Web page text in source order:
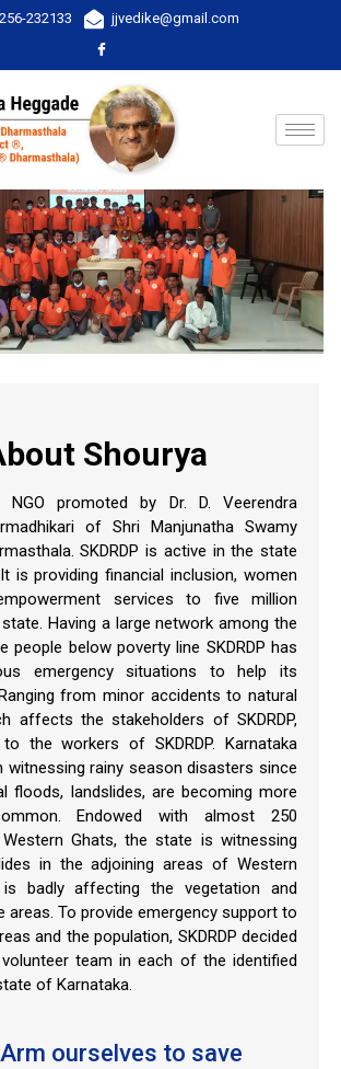
232133 jjvedike@gmail.com
Shourya
NGO promoted by Dr. D. Veerendra
of Shri Manjunatha Swamy
SKDRDP is active in the state
is providing financial inclusion, women
services to five million
Having a large network among the
people below poverty line SKDRDP has
emergency situations to help its
from minor accidents to natural
affects the stakeholders of SKDRDP,
the workers of SKDRDP. Karnataka
witnessing rainy season disasters since
floods, landslides, are becoming more
Endowed with almost 250
Ghats, the state is witnessing
in the adjoining areas of Western
badly affecting the vegetation and
areas. To provide emergency support to
and the population, SKDRDP decided
team in each of the identified
of Karnataka.
ourselves to save